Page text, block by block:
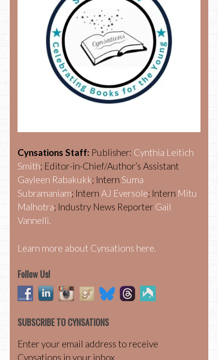
Cynsations Staff: Publisher: Cynthia Leitich
Smith; Editor-in-Chief/Author’s Assistant
Gayleen Rabakukk; Intern Suma
Subramaniam; Intern AJ Eversole; Intern Mitu
Malhotra; Industry News Reporter Gail
Vannelli.
Learn more about Cynsations here.
Follow Us!
SUBSCRIBE TO CYNSATIONS
Enter your email address to receive
Cynsations in your inbox.